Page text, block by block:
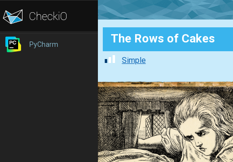
PyCharm The Rows of Cakes
Simple